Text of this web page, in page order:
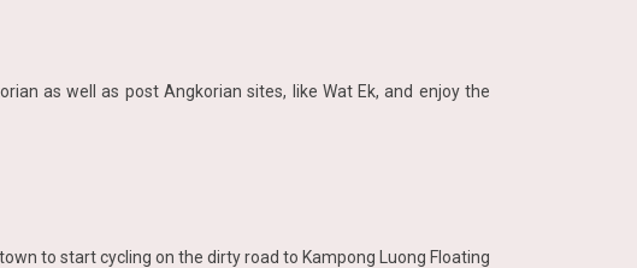
as well as post Angkorian sites, like Wat Ek, and enjoy the
to start cycling on the dirty road to Kampong Luong Floating